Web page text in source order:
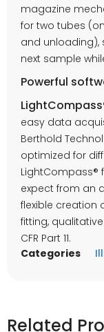
magazine
for two tubes
and unloading),
next sample
Powerful
easy data
Berthold
optimized for
LightCompass®
expect from an
flexible creation
fitting,
CFR Part 11.
Categories
Related